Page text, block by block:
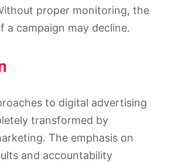
proper monitoring, the
a campaign may decline.
to digital advertising
transformed by
The emphasis on
and accountability